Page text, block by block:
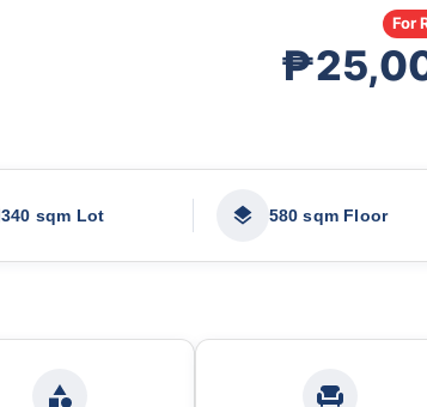
For
340 sqm Lot 580 sqm Floor